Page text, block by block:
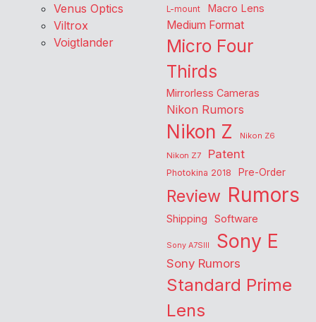
Venus Optics
Viltrox
Voigtlander
L-mount Macro Lens
Medium Format
Micro Four
Thirds
Mirrorless Cameras
Nikon Rumors
Nikon Z
Nikon Z6
Nikon Z7
Patent
Photokina 2018 Pre-Order
Review Rumors
Shipping Software
Sony A7SIII Sony E
Sony Rumors
Standard Prime
Lens